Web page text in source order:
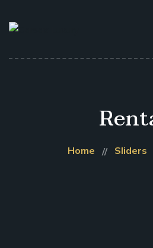
Home Sliders